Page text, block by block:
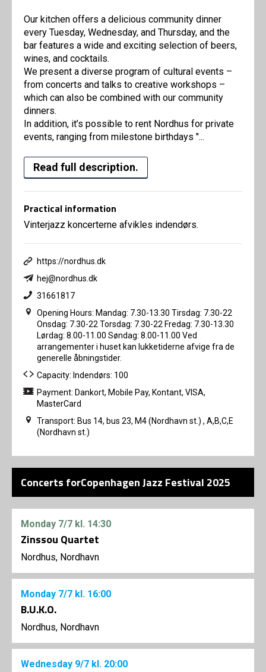
Our kitchen offers a delicious community dinner
every Tuesday, Wednesday, and Thursday, and the
bar features a wide and exciting selection of beers,
wines, and cocktails.
We present a diverse program of cultural events –
from concerts and talks to creative workshops –
which can also be combined with our community
dinners.
In addition, it’s possible to rent Nordhus for private
events, ranging from milestone birthdays "...
Read full description.
Practical information
Vinterjazz koncerterne afvikles indendørs.
https://nordhus.dk
hej@nordhus.dk
31661817
Opening Hours: Mandag: 7.30-13.30 Tirsdag: 7.30-22
Onsdag: 7.30-22 Torsdag: 7.30-22 Fredag: 7.30-13.30
Lørdag: 8.00-11.00 Søndag: 8.00-11.00 Ved
arrangementer i huset kan lukketiderne afvige fra de
generelle åbningstider.
Capacity: Indendørs: 100
Payment: Dankort, Mobile Pay, Kontant, VISA,
MasterCard
Transport: Bus 14, bus 23, M4 (Nordhavn st.) , A,B,C,E
(Nordhavn st.)
Concerts forCopenhagen Jazz Festival 2025
Monday 7/7 kl. 14:30
Zinssou Quartet
Nordhus, Nordhavn
Monday 7/7 kl. 16:00
B.U.K.O.
Nordhus, Nordhavn
Wednesday 9/7 kl. 20:00